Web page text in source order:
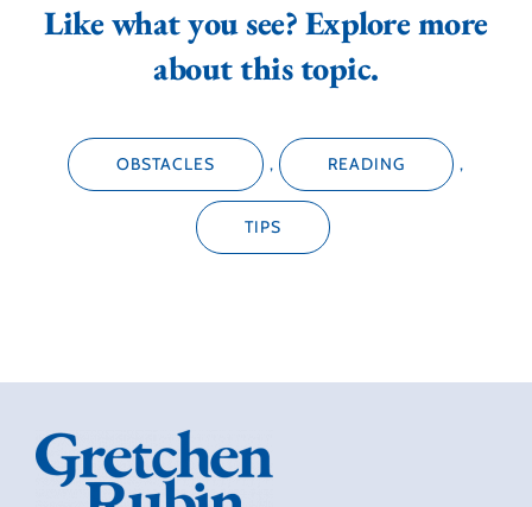
Like what you see? Explore more
about this topic.
OBSTACLES , READING ,
TIPS